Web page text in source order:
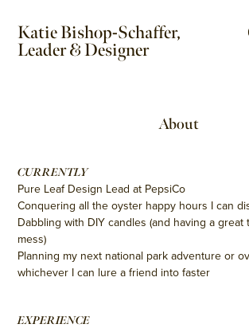
Katie Bishop-Schaffer,
Leader & Designer
About
CURRENTLY
Pure Leaf Design Lead at PepsiCo
Conquering all the oyster happy hours I can
Dabbling with DIY candles (and having a great
mess)
Planning my next national park adventure or
whichever I can lure a friend into faster
EXPERIENCE